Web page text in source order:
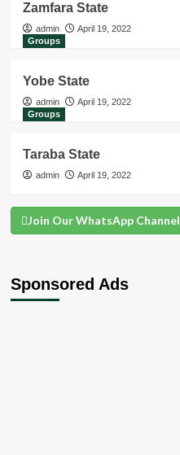
Zamfara State
admin
April 19, 2022
Groups
Yobe State
admin
April 19, 2022
Groups
Taraba State
admin April 19, 2022
Join Our WhatsApp Channel
Sponsored Ads